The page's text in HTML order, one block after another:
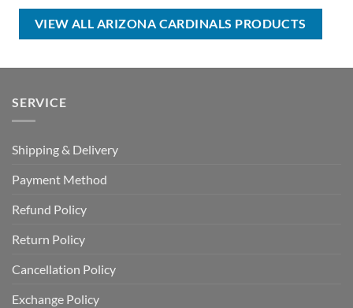
$59.00.
$44.99.
VIEW ALL ARIZONA CARDINALS PRODUCTS
SERVICE
Shipping & Delivery
Payment Method
Refund Policy
Return Policy
Cancellation Policy
Exchange Policy